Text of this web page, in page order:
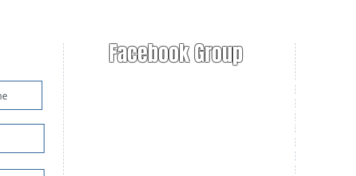
Facebook Group